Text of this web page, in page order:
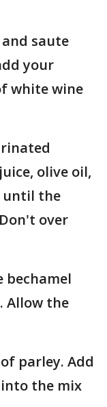
saute
your
white wine
olive oil,
until the
over
bechamel
Allow the
parley. Add
the mix